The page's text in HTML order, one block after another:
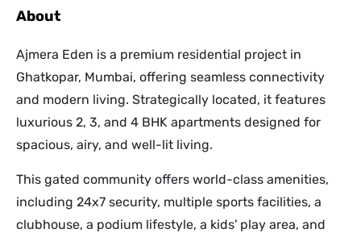
About
Ajmera Eden is a premium residential project in
Ghatkopar, Mumbai, offering seamless connectivity
and modern living. Strategically located, it features
luxurious 2, 3, and 4 BHK apartments designed for
spacious, airy, and well-lit living.
This gated community offers world-class amenities,
including 24x7 security, multiple sports facilities, a
clubhouse, a podium lifestyle, a kids' play area, and